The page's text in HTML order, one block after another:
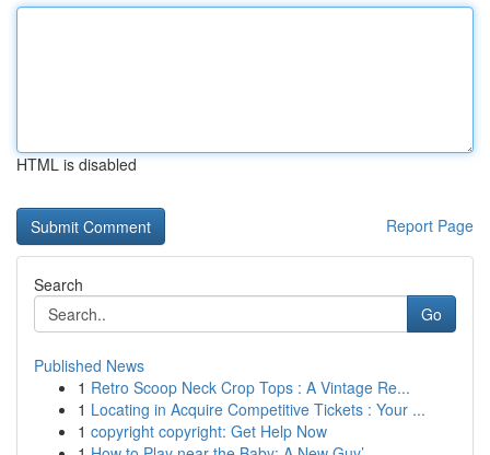
HTML is disabled
Report Page
Search
Go
Published News
1 Retro Scoop Neck Crop Tops : A Vintage Re...
1 Locating in Acquire Competitive Tickets : Your ...
1 copyright copyright: Get Help Now